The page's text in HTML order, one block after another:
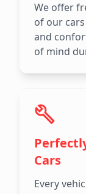
We offer
of our
and
of mind
Cars
Every